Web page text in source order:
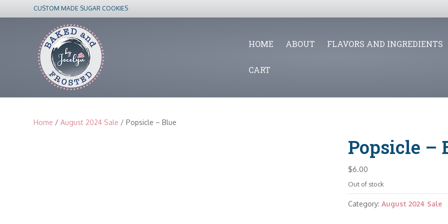
CUSTOM MADE SUGAR COOKIES
HOME ABOUT FLAVORS AND INGREDIENTS
CART
Home /August 2024 Sale / Popsicle – Blue
Popsicle –
$6.00
Out of stock
Category:August 2024 Sale